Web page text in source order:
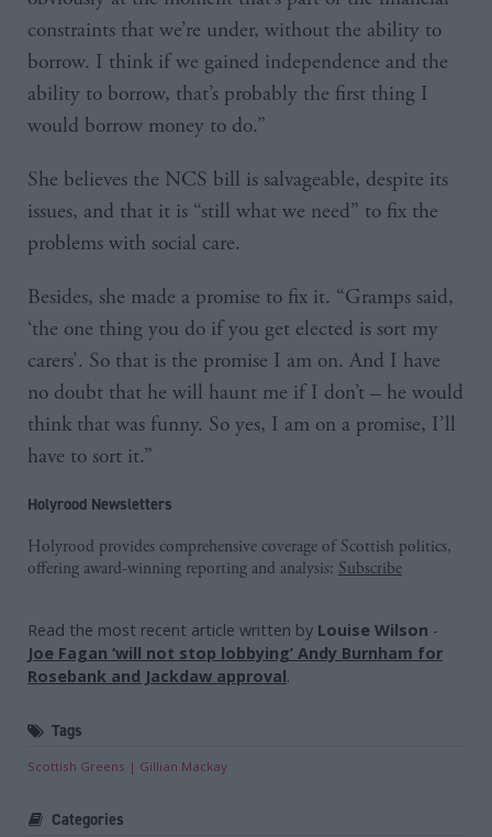
constraints that we’re under, without the ability to
borrow. I think if we gained independence and the
ability to borrow, that’s probably the first thing I
would borrow money to do.”
She believes the NCS bill is salvageable, despite its
issues, and that it is “still what we need” to fix the
problems with social care.
Besides, she made a promise to fix it. “Gramps said,
‘the one thing you do if you get elected is sort my
carers’. So that is the promise I am on. And I have
no doubt that he will haunt me if I don’t – he would
think that was funny. So yes, I am on a promise, I’ll
have to sort it.”
Holyrood Newsletters
Holyrood provides comprehensive coverage of Scottish politics,
offering award-winning reporting and analysis: Subscribe
Read the most recent article written by Louise Wilson -
Joe Fagan ‘will not stop lobbying’ Andy Burnham for
Rosebank and Jackdaw approval.
Tags
Scottish Greens Gillian Mackay
Categories